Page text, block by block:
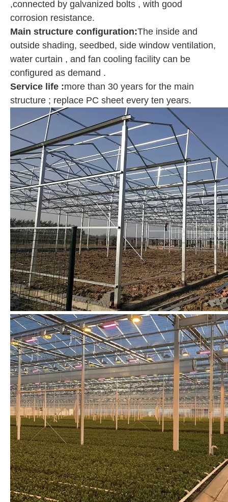
,connected by galvanized bolts , with good
corrosion resistance.
Main structure configuration:The inside and
outside shading, seedbed, side window ventilation,
water curtain , and fan cooling facility can be
configured as demand .
Service life :more than 30 years for the main
structure ; replace PC sheet every ten years.